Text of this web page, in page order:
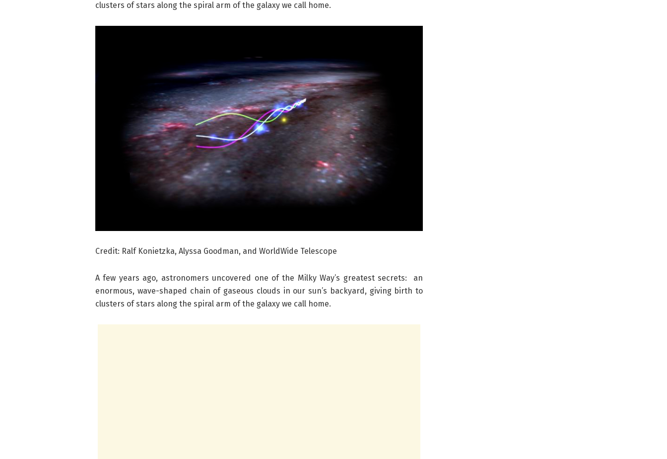
clusters of stars along the spiral arm of the galaxy we call home.
Credit: Ralf Konietzka, Alyssa Goodman, and WorldWide Telescope
A few years ago, astronomers uncovered one of the Milky Way’s greatest secrets: an
enormous, wave-shaped chain of gaseous clouds in our sun’s backyard, giving birth to
clusters of stars along the spiral arm of the galaxy we call home.